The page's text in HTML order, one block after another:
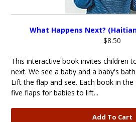
What Happens Next?
$8.50
This interactive book invites children
next. We see a baby and a baby's
Lift the flap and see. Each book in
five flaps for babies to lift...
Add To Cart